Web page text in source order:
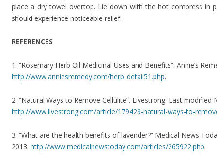
place a dry towel overtop. Lie down with the hot compress in
should experience noticeable relief.
REFERENCES
1. “Rosemary Herb Oil Medicinal Uses and Benefits”. Annie’s
http://www.anniesremedy.com/herb_detail51.php.
2. “Natural Ways to Remove Cellulite”. Livestrong. Last modified
http://www.livestrong.com/article/179423-natural-ways-to-
3. “What are the health benefits of lavender?” Medical News
2013. http://www.medicalnewstoday.com/articles/265922.php.